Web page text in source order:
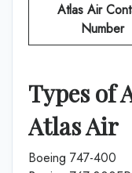
Atlas Air
Number
Types of
Atlas Air
Boeing 747-400